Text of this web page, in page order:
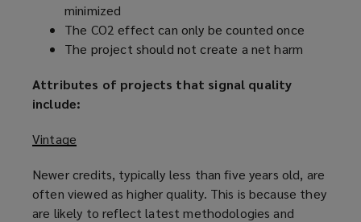
minimized
The CO2 effect can only be counted once
The project should not create a net harm
Attributes of projects that signal quality
include:
Vintage
Newer credits, typically less than five years old, are
often viewed as higher quality. This is because they
are likely to reflect latest methodologies and